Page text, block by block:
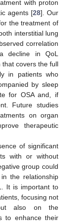
with proton
agents [28]. Our
the treatment of
interstitial lung
correlation
decline in QoL
covers the full
in patients who
by sleep
for OSA and, if
Future studies
on organ
therapeutic
of significant
with or without
group could
the relationship
It is important to
focusing not
also on the
to enhance their